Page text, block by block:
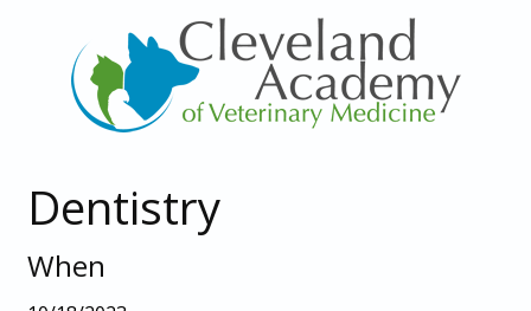
Dentistry
When